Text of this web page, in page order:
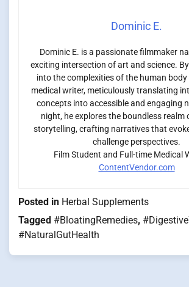
Dominic E.
Dominic E. is a passionate filmmaker
exciting intersection of art and science.
into the complexities of the human
medical writer, meticulously translating
concepts into accessible and engaging
night, he explores the boundless realm
storytelling, crafting narratives that
challenge perspectives.
Film Student and Full-time Medical
ContentVendor.com
Posted in Herbal Supplements
Tagged #BloatingRemedies,
#NaturalGutHealth